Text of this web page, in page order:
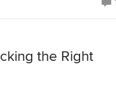
the Right